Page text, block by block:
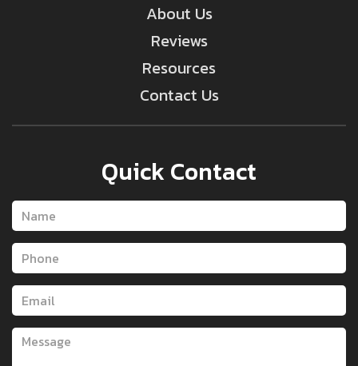
About Us
Reviews
Resources
Contact Us
Quick Contact